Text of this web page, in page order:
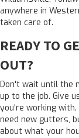
anywhere in
taken care of.
READY TO
OUT?
Don't wait until the
up to the job. Give
you're working
need new gutters,
about what your